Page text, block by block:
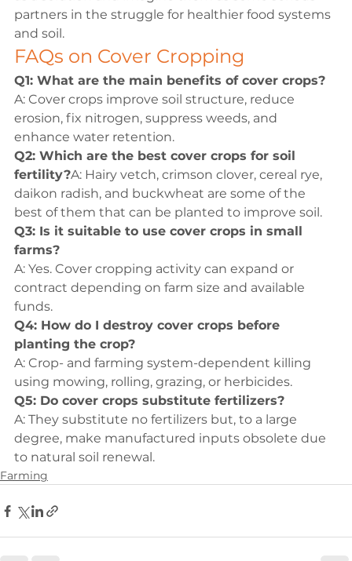
partners in the struggle for healthier food systems
and soil.
FAQs on Cover Cropping
Q1: What are the main benefits of cover crops?
A: Cover crops improve soil structure, reduce
erosion, fix nitrogen, suppress weeds, and
enhance water retention.
Q2: Which are the best cover crops for soil
fertility?A: Hairy vetch, crimson clover, cereal rye,
daikon radish, and buckwheat are some of the
best of them that can be planted to improve soil.
Q3: Is it suitable to use cover crops in small
farms?
A: Yes. Cover cropping activity can expand or
contract depending on farm size and available
funds.
Q4: How do I destroy cover crops before
planting the crop?
A: Crop- and farming system-dependent killing
using mowing, rolling, grazing, or herbicides.
Q5: Do cover crops substitute fertilizers?
A: They substitute no fertilizers but, to a large
degree, make manufactured inputs obsolete due
to natural soil renewal.
Farming